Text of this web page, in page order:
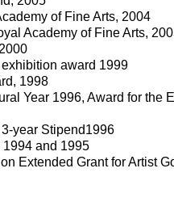
of Fine Arts, 2004
Academy of Fine Arts,
award 1999
1998
Year 1996, Award for the
year Stipend1996
1994 and 1995
Extended Grant for Artist